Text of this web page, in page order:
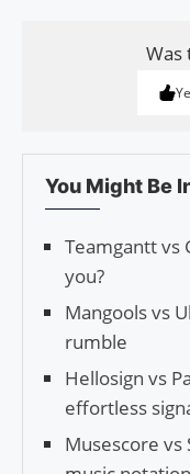
Was
You Might Be
Teamgantt vs
you?
Mangools vs
rumble
Hellosign vs
effortless
Musescore vs